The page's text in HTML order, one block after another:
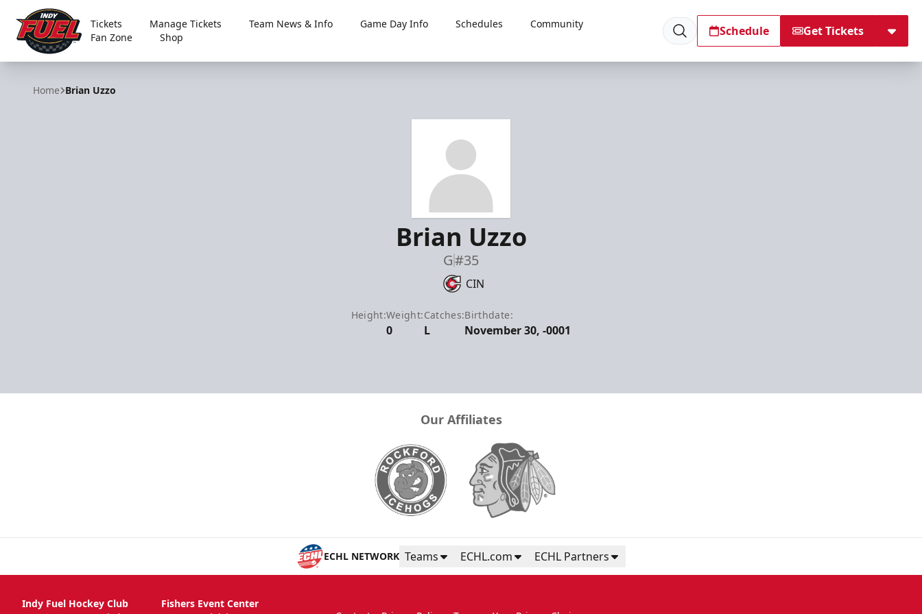
Indy Fuel
Tickets Manage Tickets Team News & Info Game Day Info Schedules
Community
Fan Zone
Shop Schedule Get Tickets
Home Brian Uzzo
Brian Uzzo
G#35
CIN
Height:Weight:
0
Catches:
L
Birthdate:
November 30, -0001
Our Affiliates
ECHL NETWORK Teams ECHL.com ECHL Partners
Indy Fuel Hockey Club
Fishers Event Center